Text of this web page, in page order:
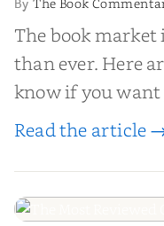
ByThe Book
The book
than ever. Here
know if you want
Read the article